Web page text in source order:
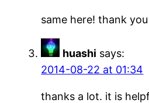
same here! thank
huashi says:
2014-08-22 at 01:34
thanks a lot. it is